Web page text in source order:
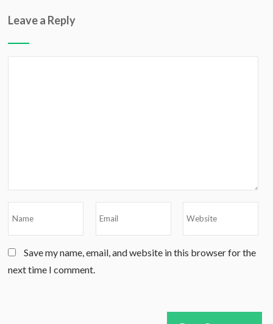
Leave a Reply
Save my name, email, and website in this browser for the
next time I comment.